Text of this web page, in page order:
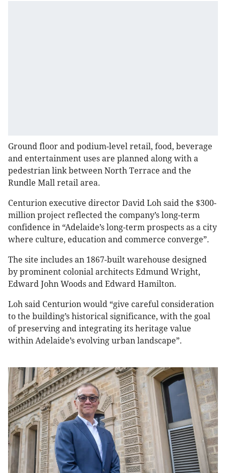
Ground floor and podium-level retail, food, beverage
and entertainment uses are planned along with a
pedestrian link between North Terrace and the
Rundle Mall retail area.
Centurion executive director David Loh said the $300-
million project reflected the company’s long-term
confidence in “Adelaide’s long-term prospects as a city
where culture, education and commerce converge”.
The site includes an 1867-built warehouse designed
by prominent colonial architects Edmund Wright,
Edward John Woods and Edward Hamilton.
Loh said Centurion would “give careful consideration
to the building’s historical significance, with the goal
of preserving and integrating its heritage value
within Adelaide’s evolving urban landscape”.